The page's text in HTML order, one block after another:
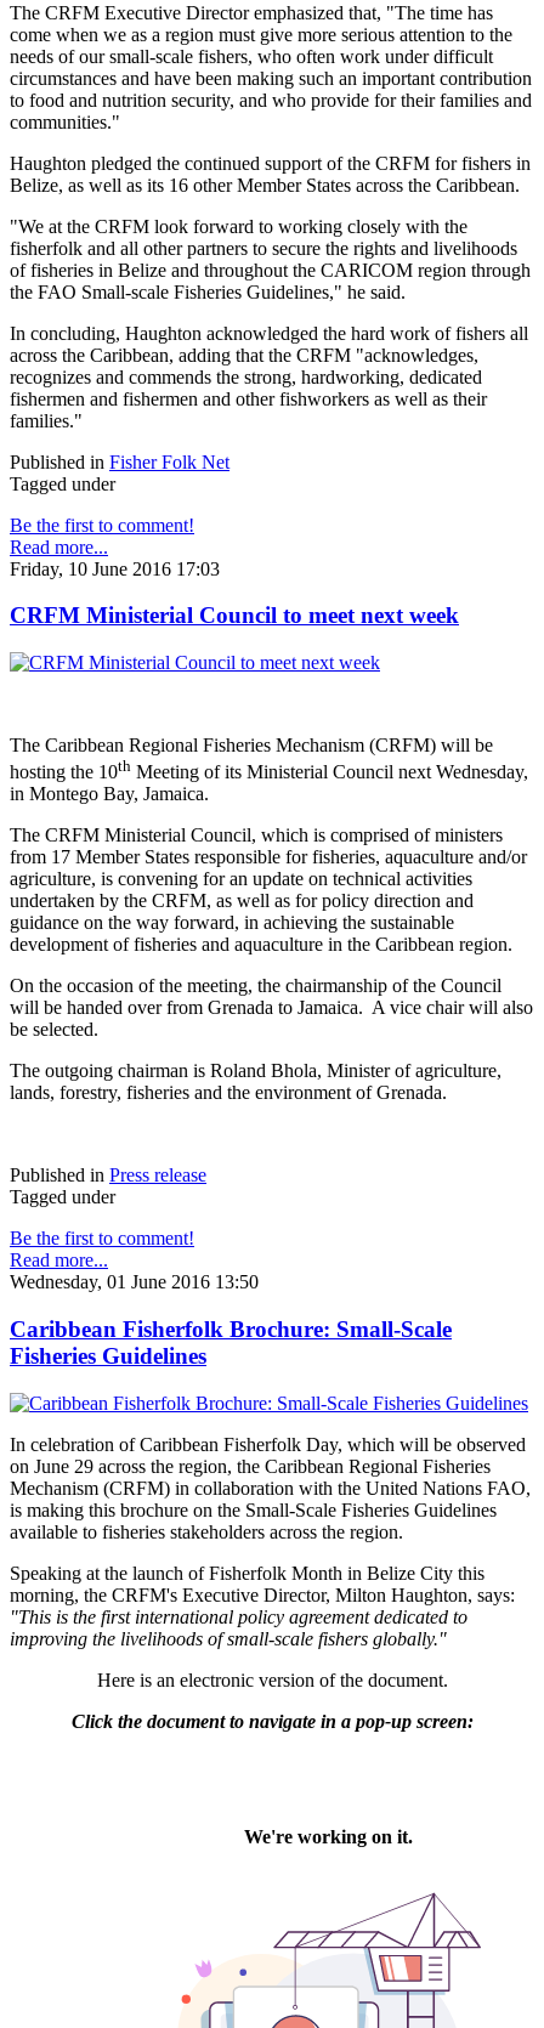
The CRFM Executive Director emphasized that, "The time has
come when we as a region must give more serious attention to the
needs of our small-scale fishers, who often work under difficult
circumstances and have been making such an important contribution
to food and nutrition security, and who provide for their families and
communities."
Haughton pledged the continued support of the CRFM for fishers in
Belize, as well as its 16 other Member States across the Caribbean.
"We at the CRFM look forward to working closely with the
fisherfolk and all other partners to secure the rights and livelihoods
of fisheries in Belize and throughout the CARICOM region through
the FAO Small-scale Fisheries Guidelines," he said.
In concluding, Haughton acknowledged the hard work of fishers all
across the Caribbean, adding that the CRFM "acknowledges,
recognizes and commends the strong, hardworking, dedicated
fishermen and fishermen and other fishworkers as well as their
families."
Published in Fisher Folk Net
Tagged under
Be the first to comment!
Read more...
Friday, 10 June 2016 17:03
CRFM Ministerial Council to meet next week
The Caribbean Regional Fisheries Mechanism (CRFM) will be
hosting the 10th Meeting of its Ministerial Council next Wednesday,
in Montego Bay, Jamaica.
The CRFM Ministerial Council, which is comprised of ministers
from 17 Member States responsible for fisheries, aquaculture and/or
agriculture, is convening for an update on technical activities
undertaken by the CRFM, as well as for policy direction and
guidance on the way forward, in achieving the sustainable
development of fisheries and aquaculture in the Caribbean region.
On the occasion of the meeting, the chairmanship of the Council
will be handed over from Grenada to Jamaica. A vice chair will also
be selected.
The outgoing chairman is Roland Bhola, Minister of agriculture,
lands, forestry, fisheries and the environment of Grenada.
Published in Press release
Tagged under
Be the first to comment!
Read more...
Wednesday, 01 June 2016 13:50
Caribbean Fisherfolk Brochure: Small-Scale
Fisheries Guidelines
In celebration of Caribbean Fisherfolk Day, which will be observed
on June 29 across the region, the Caribbean Regional Fisheries
Mechanism (CRFM) in collaboration with the United Nations FAO,
is making this brochure on the Small-Scale Fisheries Guidelines
available to fisheries stakeholders across the region.
Speaking at the launch of Fisherfolk Month in Belize City this
morning, the CRFM's Executive Director, Milton Haughton, says:
"This is the first international policy agreement dedicated to
improving the livelihoods of small-scale fishers globally."
Here is an electronic version of the document.
Click the document to navigate in a pop-up screen: